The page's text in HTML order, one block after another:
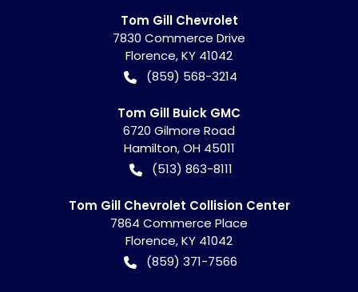
Tom Gill Chevrolet
7830 Commerce Drive
Florence,KY 41042
(859) 568-3214
Tom Gill Buick GMC
6720 Gilmore Road
Hamilton,OH 45011
(513) 863-8111
Tom Gill Chevrolet Collision Center
7864 Commerce Place
Florence,KY 41042
(859) 371-7566